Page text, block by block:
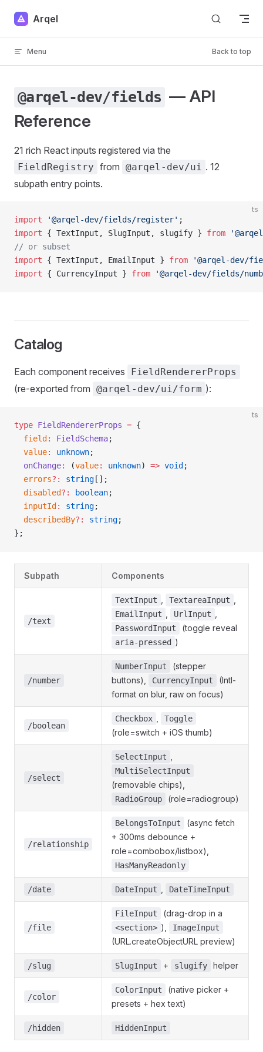
Skip to content
Arqel
Menu Back to top
@arqel-dev/fields — API
Reference
21 rich React inputs registered via the
FieldRegistry from @arqel-dev/ui . 12
subpath entry points.
ts
import '@arqel-dev/fields/register'
import { TextInput, SlugInput, slugify } from
// or subset
import { TextInput, EmailInput } from '@arqel-dev/
import { CurrencyInput } from '@arqel-dev/fields/
Catalog
Each component receives FieldRendererProps
(re-exported from @arqel-dev/ui/form ):
ts
type FieldRendererProps = {
  field
: FieldSchema;
  value
: unknown;
  onChange
: (value: unknown) => void ;
  errors
?: string [];
  disabled
?: boolean;
  inputId
: string;
  describedBy
?: string;
};
Subpath Components
/text
TextInput TextareaInput
EmailInput UrlInput
PasswordInput (toggle reveal
aria-pressed )
/number
NumberInput
(stepper
buttons),
CurrencyInput
(Intl-
format on blur, raw on focus)
/boolean
Checkbox Toggle
(role=switch + iOS thumb)
/select
SelectInput
MultiSelectInput
(removable chips),
RadioGroup (role=radiogroup)
/relationship
BelongsToInput
(async fetch
+ 300ms debounce +
role=combobox/listbox),
HasManyReadonly
/date DateInput DateTimeInput
/file
FileInput (drag-drop in a
<section> ), ImageInput
(URL.createObjectURL preview)
/slug SlugInput + slugify helper
/color
ColorInput
(native picker +
presets + hex text)
/hidden HiddenInput